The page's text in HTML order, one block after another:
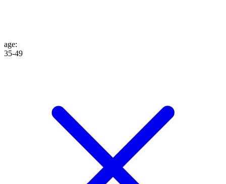
age:
35-49